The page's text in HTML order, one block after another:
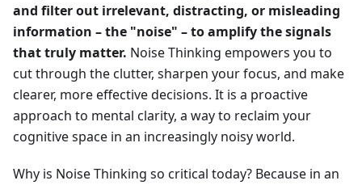
and filter out irrelevant, distracting, or misleading
information – the "noise" – to amplify the signals
that truly matter. Noise Thinking empowers you to
cut through the clutter, sharpen your focus, and make
clearer, more effective decisions. It is a proactive
approach to mental clarity, a way to reclaim your
cognitive space in an increasingly noisy world.
Why is Noise Thinking so critical today? Because in an